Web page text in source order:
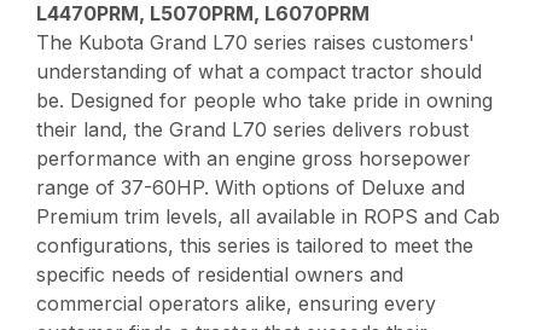
L4470PRM, L5070PRM, L6070PRM
The Kubota Grand L70 series raises customers'
understanding of what a compact tractor should
be. Designed for people who take pride in owning
their land, the Grand L70 series delivers robust
performance with an engine gross horsepower
range of 37-60HP. With options of Deluxe and
Premium trim levels, all available in ROPS and Cab
configurations, this series is tailored to meet the
specific needs of residential owners and
commercial operators alike, ensuring every